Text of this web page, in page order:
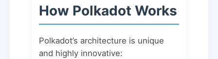
How Polkadot Works
Polkadot’s architecture is unique
and highly innovative: